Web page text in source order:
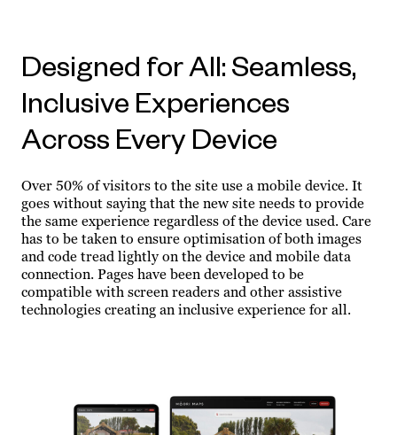
Designed for All: Seamless,
Inclusive Experiences
Across Every Device
Over 50% of visitors to the site use a mobile device. It
goes without saying that the new site needs to provide
the same experience regardless of the device used. Care
has to be taken to ensure optimisation of both images
and code tread lightly on the device and mobile data
connection. Pages have been developed to be
compatible with screen readers and other assistive
technologies creating an inclusive experience for all.